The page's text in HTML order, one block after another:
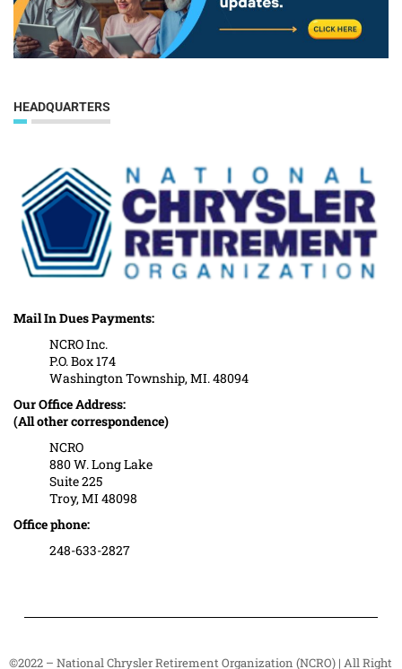
HEADQUARTERS
Mail In Dues Payments:
NCRO Inc.
P.O. Box 174
Washington Township, MI. 48094
Our Office Address:
(All other correspondence)
NCRO
880 W. Long Lake
Suite 225
Troy, MI 48098
Office phone:
248-633-2827
©2022 – National Chrysler Retirement Organization (NCRO) | All Right